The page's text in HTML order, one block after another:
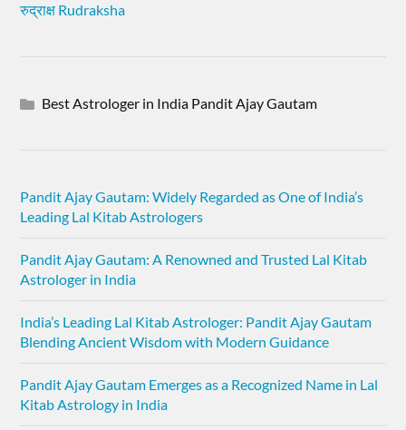
रुद्राक्ष Rudraksha
Best Astrologer in India Pandit Ajay Gautam
Pandit Ajay Gautam: Widely Regarded as One of India’s
Leading Lal Kitab Astrologers
Pandit Ajay Gautam: A Renowned and Trusted Lal Kitab
Astrologer in India
India’s Leading Lal Kitab Astrologer: Pandit Ajay Gautam
Blending Ancient Wisdom with Modern Guidance
Pandit Ajay Gautam Emerges as a Recognized Name in Lal
Kitab Astrology in India